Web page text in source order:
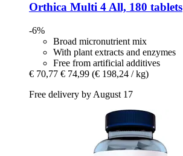
Orthica Multi 4 All, 180 tablets
-6%
Broad micronutrient mix
With plant extracts and enzymes
Free from artificial additives
€ 70,77 € 74,99 (€ 198,24 / kg)
Free delivery by August 17